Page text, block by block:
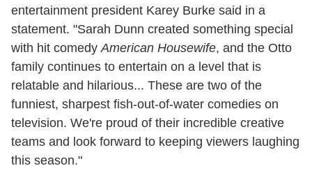
entertainment president Karey Burke said in a
statement. "Sarah Dunn created something special
with hit comedyAmerican Housewife, and the Otto
family continues to entertain on a level that is
relatable and hilarious... These are two of the
funniest, sharpest fish-out-of-water comedies on
television. We're proud of their incredible creative
teams and look forward to keeping viewers laughing
this season."